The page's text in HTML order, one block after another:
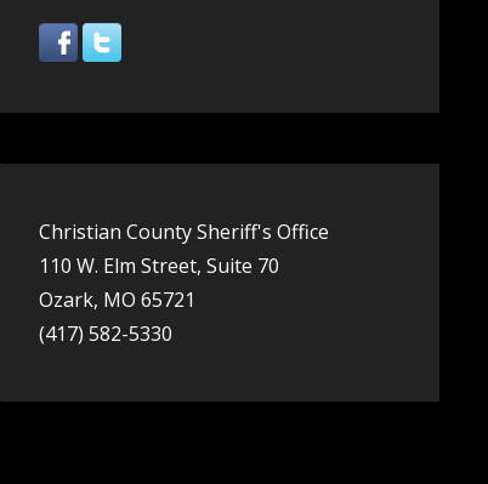
Christian County Sheriff's Office
110 W. Elm Street, Suite 70
Ozark, MO 65721
(417) 582-5330